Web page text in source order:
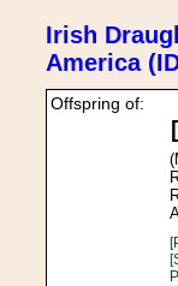
Irish
America
Offspring of: